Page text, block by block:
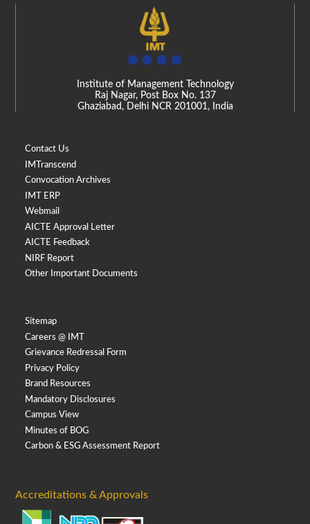
Institute of Management Technology
Raj Nagar, Post Box No. 137
Ghaziabad, Delhi NCR 201001, India
Contact Us
IMTranscend
Convocation Archives
IMT ERP
Webmail
AICTE Approval Letter
AICTE Feedback
NIRF Report
Other Important Documents
Sitemap
Careers @ IMT
Grievance Redressal Form
Privacy Policy
Brand Resources
Mandatory Disclosures
Campus View
Minutes of BOG
Carbon & ESG Assessment Report
Accreditations & Approvals